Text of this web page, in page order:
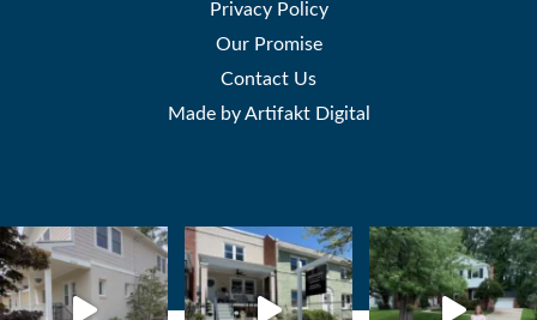
Privacy Policy
Our Promise
Contact Us
Made byArtifakt Digital